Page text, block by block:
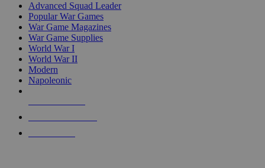
Advanced Squad Leader
Popular War Games
War Game Magazines
War Game Supplies
World War I
World War II
Modern
Napoleonic